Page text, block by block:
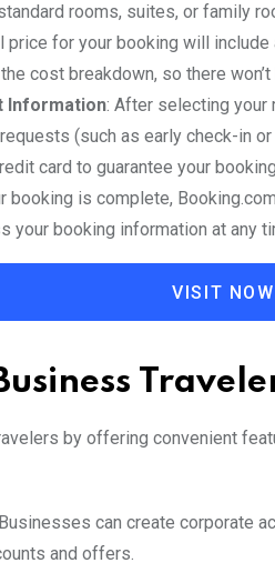
rooms, suites, or family
price for your booking will
cost breakdown, so there
Information: After selecting your
(such as early check-in
card to guarantee your
booking is complete,
your booking information at any
VISIT NOW
by offering convenient
can create corporate
and offers.